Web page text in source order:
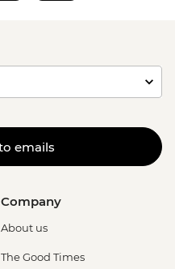
emails
Company
About us
The Good Times